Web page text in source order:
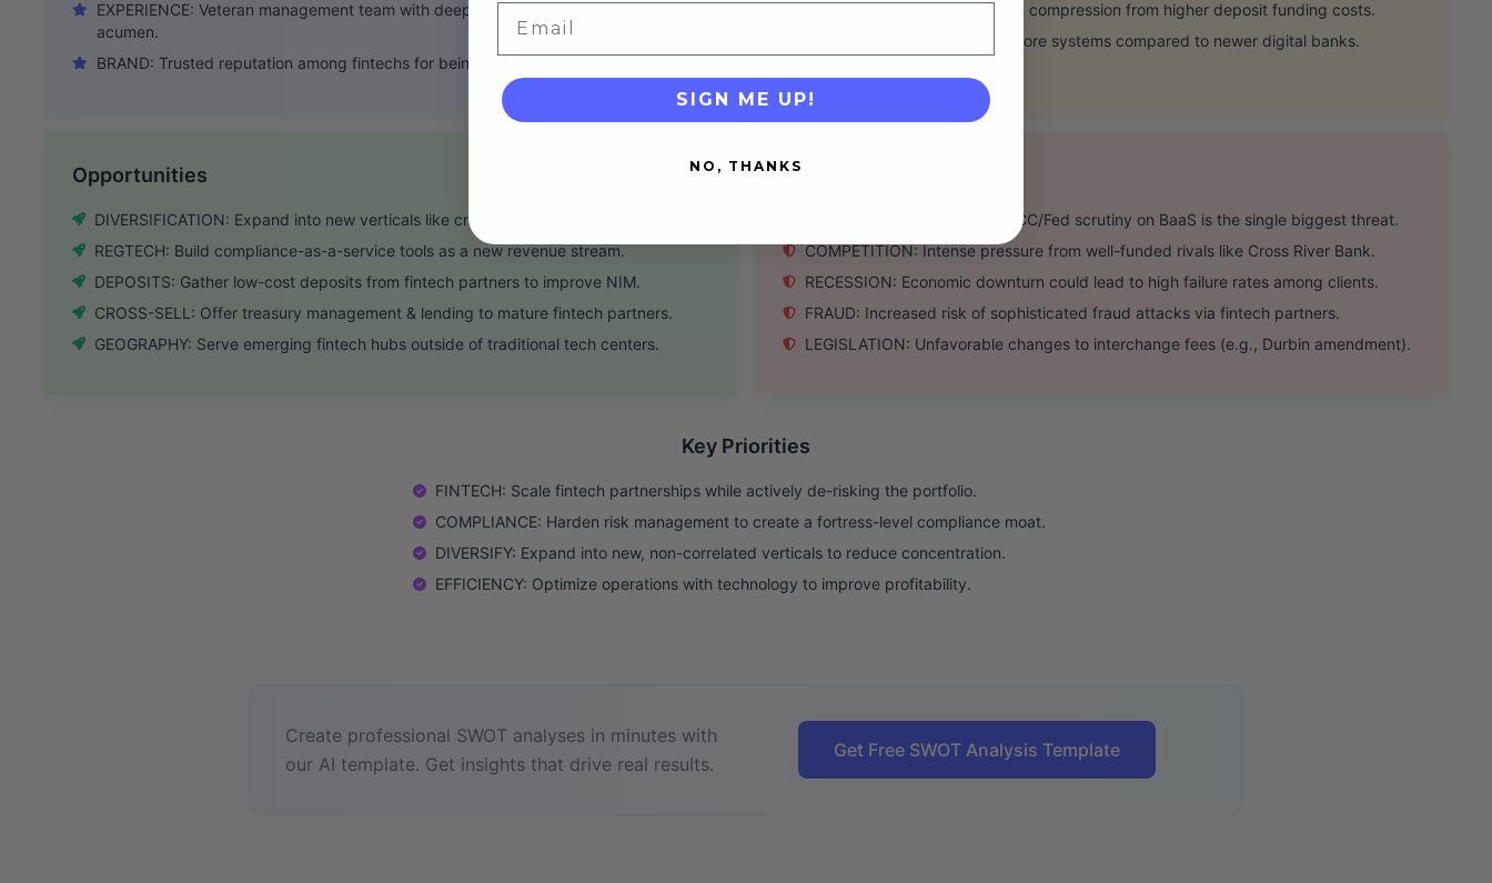
EXPERIENCE: Veteran management team with deep banking and regulatory
acumen.
BRAND: Trusted reputation among fintechs for being a collaborative partner.
MARGINS: Net interest margin compression from higher deposit funding costs.
TECH: Potential tech debt in core systems compared to newer digital banks.
Opportunities
DIVERSIFICATION: Expand into new verticals like creator economy & B2B SaaS.
REGTECH: Build compliance-as-a-service tools as a new revenue stream.
DEPOSITS: Gather low-cost deposits from fintech partners to improve NIM.
CROSS-SELL: Offer treasury management & lending to mature fintech partners.
GEOGRAPHY: Serve emerging fintech hubs outside of traditional tech centers.
Threats
REGULATORY: Heightened OCC/Fed scrutiny on BaaS is the single biggest threat.
COMPETITION: Intense pressure from well-funded rivals like Cross River Bank.
RECESSION: Economic downturn could lead to high failure rates among clients.
FRAUD: Increased risk of sophisticated fraud attacks via fintech partners.
LEGISLATION: Unfavorable changes to interchange fees (e.g., Durbin amendment).
Key Priorities
FINTECH: Scale fintech partnerships while actively de-risking the portfolio.
COMPLIANCE: Harden risk management to create a fortress-level compliance moat.
DIVERSIFY: Expand into new, non-correlated verticals to reduce concentration.
EFFICIENCY: Optimize operations with technology to improve profitability.
Create professional SWOT analyses in minutes with
our AI template. Get insights that drive real results.
Get Free SWOT Analysis Template
SIGN ME UP!
NO, THANKS